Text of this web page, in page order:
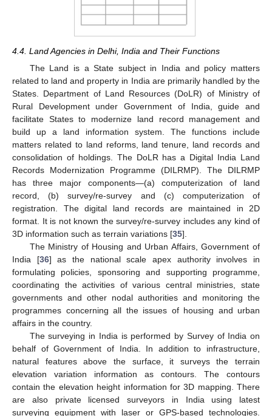
4.4. Land Agencies in Delhi, India and Their Functions
The Land is a State subject in India and policy matters
related to land and property in India are primarily handled by the
States. Department of Land Resources (DoLR) of Ministry of
Rural Development under Government of India, guide and
facilitate States to modernize land record management and
build up a land information system. The functions include
matters related to land reforms, land tenure, land records and
consolidation of holdings. The DoLR has a Digital India Land
Records Modernization Programme (DILRMP). The DILRMP
has three major components—(a) computerization of land
record, (b) survey/re-survey and (c) computerization of
registration. The digital land records are maintained in 2D
format. It is not known the survey/re-survey includes any kind of
3D information such as terrain variations [35].
The Ministry of Housing and Urban Affairs, Government of
India [36] as the national scale apex authority involves in
formulating policies, sponsoring and supporting programme,
coordinating the activities of various central ministries, state
governments and other nodal authorities and monitoring the
programmes concerning all the issues of housing and urban
affairs in the country.
The surveying in India is performed by Survey of India on
behalf of Government of India. In addition to infrastructure,
natural features above the surface, it surveys the terrain
elevation variation information as contours. The contours
contain the elevation height information for 3D mapping. There
are also private licensed surveyors in India using latest
surveying equipment with laser or GPS-based technologies.